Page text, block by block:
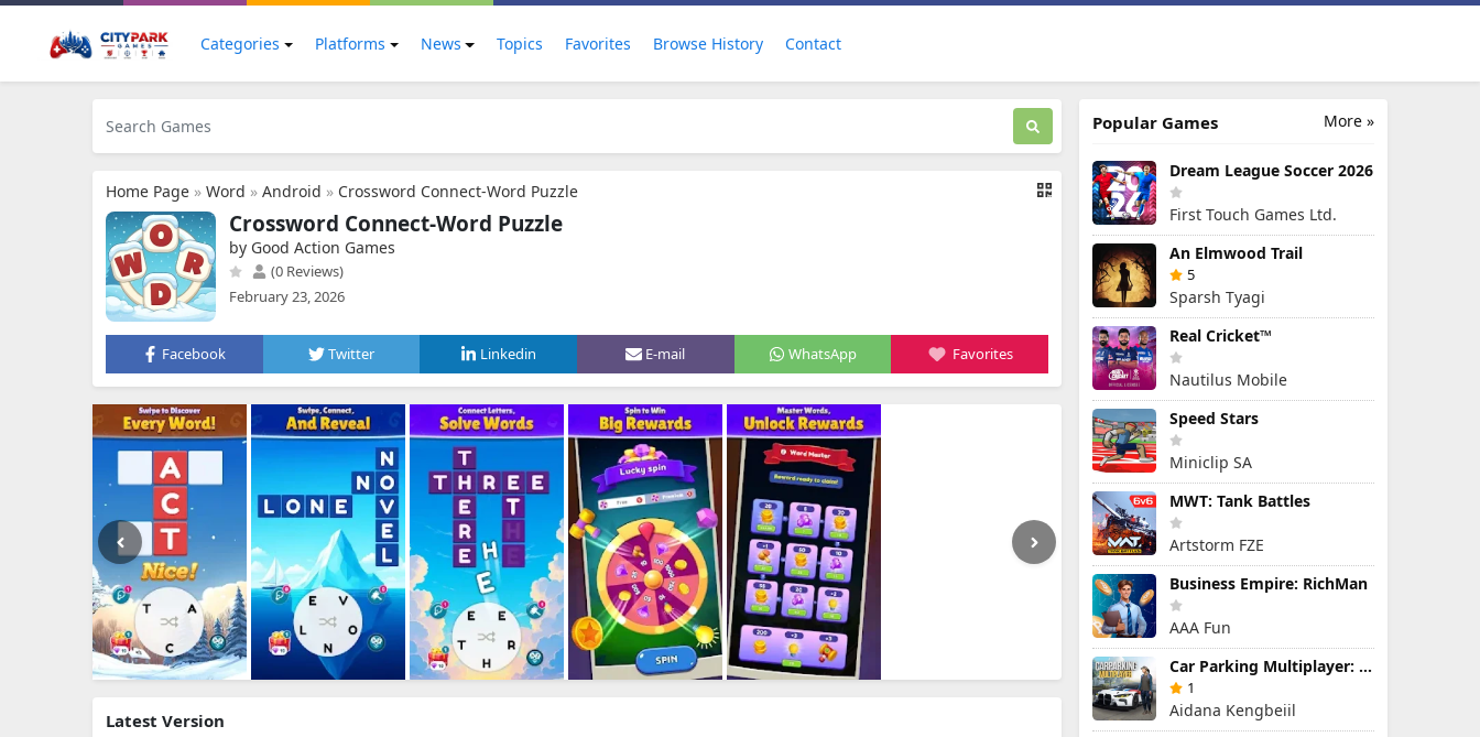
Categories Platforms News Topics Favorites Browse History Contact
Home Page » Word » Android » Crossword Connect-Word Puzzle
Crossword Connect-Word Puzzle
by Good Action Games
(0 Reviews)
February 23, 2026
Facebook Twitter Linkedin E-mail WhatsApp Favorites
Latest Version
More »
Popular Games
Dream League Soccer 2026
First Touch Games Ltd.
An Elmwood Trail
5
Sparsh Tyagi
Real Cricket™
Nautilus Mobile
Speed Stars
Miniclip SA
MWT: Tank Battles
Artstorm FZE
Business Empire: RichMan
AAA Fun
Car Parking Multiplayer: Open-World Driving Tuning Simulator
1
Aidana Kengbeiil